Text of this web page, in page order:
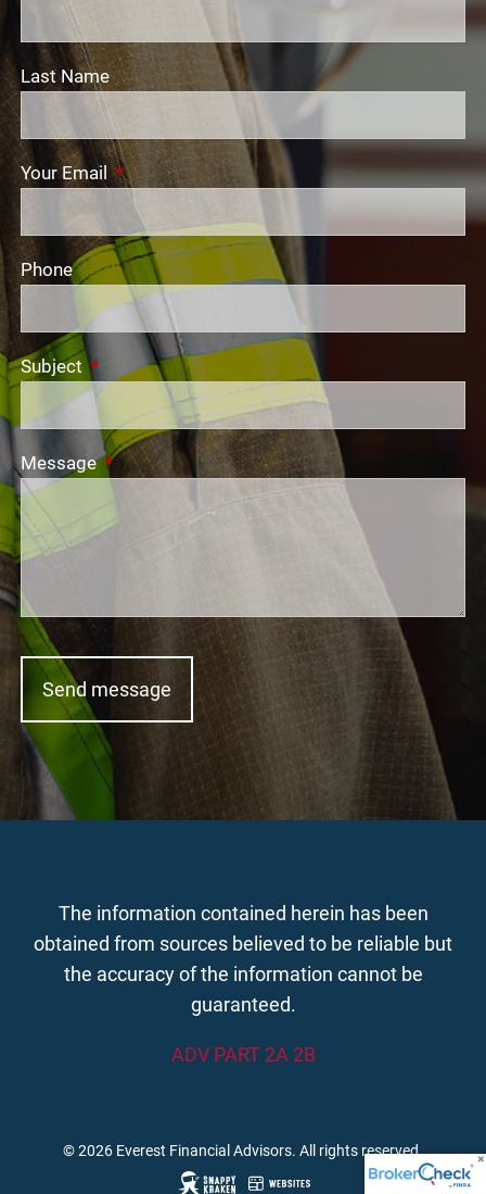
Last Name
Your EmailThis field is required.
Phone
SubjectThis field is required.
MessageThis field is required.
The information contained herein has been
obtained from sources believed to be reliable but
the accuracy of the information cannot be
guaranteed.
ADV PART 2A 2B
© 2026 Everest Financial Advisors. All rights reserved.